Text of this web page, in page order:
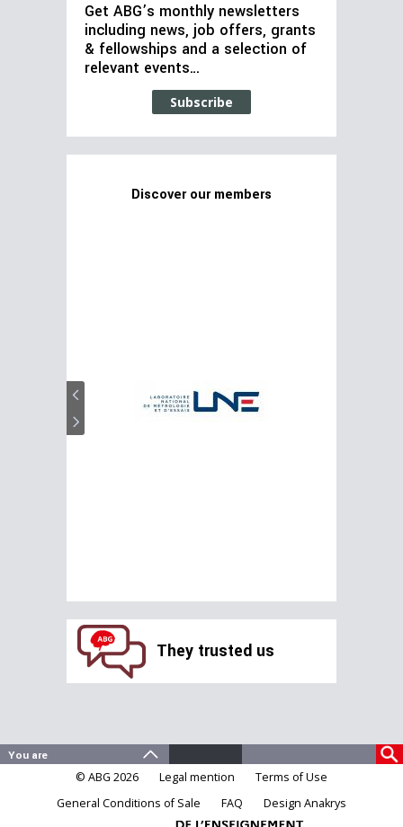
Get ABG’s monthly newsletters
including news, job offers, grants
& fellowships and a selection of
relevant events…
Subscribe
Discover our members
They trusted us
© ABG 2026 Legal mention
Terms of Use
General Conditions of Sale
FAQ Design Anakrys